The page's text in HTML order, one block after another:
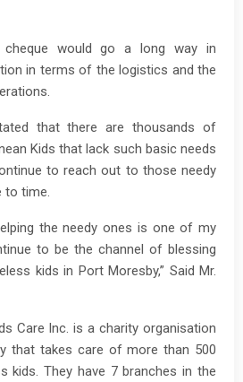
would go a long way in
in terms of the logistics and the
that there are thousands of
Kids that lack such basic needs
to reach out to those needy
to time.
the needy ones is one of my
to be the channel of blessing
kids in Port Moresby,” Said Mr.
Care Inc. is a charity organisation
that takes care of more than 500
kids. They have 7 branches in the